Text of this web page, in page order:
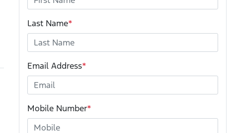
Last Name*
Email Address*
Mobile Number*